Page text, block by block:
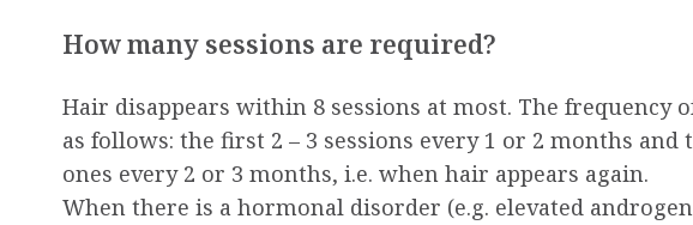
How many sessions are required?
Hair disappears within 8 sessions at most. The frequency
as follows: the first 2 – 3 sessions every 1 or 2 months
ones every 2 or 3 months, i.e. when hair appears again.
When there is a hormonal disorder (e.g. elevated